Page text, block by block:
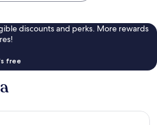
discounts and perks. More rewards
free